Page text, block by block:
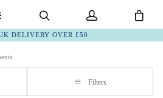
DELIVERY OVER £50
Filters